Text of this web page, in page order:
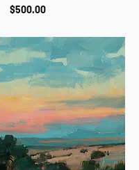
Price
$500.00